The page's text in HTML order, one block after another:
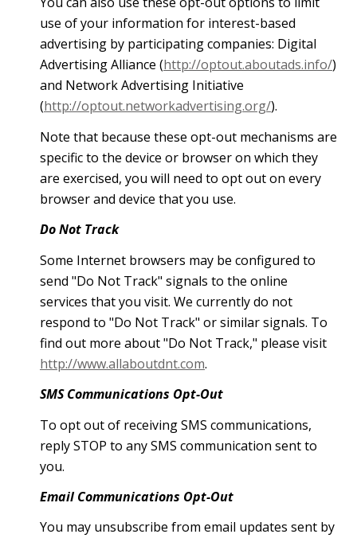
use of your information for interest-based
advertising by participating companies: Digital
Advertising Alliance (http://optout.aboutads.info/)
and Network Advertising Initiative
(http://optout.networkadvertising.org/).
Note that because these opt-out mechanisms are
specific to the device or browser on which they
are exercised, you will need to opt out on every
browser and device that you use.
Do Not Track
Some Internet browsers may be configured to
send "Do Not Track" signals to the online
services that you visit. We currently do not
respond to "Do Not Track" or similar signals. To
find out more about "Do Not Track," please visit
http://www.allaboutdnt.com.
SMS Communications Opt-Out
To opt out of receiving SMS communications,
reply STOP to any SMS communication sent to
you.
Email Communications Opt-Out
You may unsubscribe from email updates sent by